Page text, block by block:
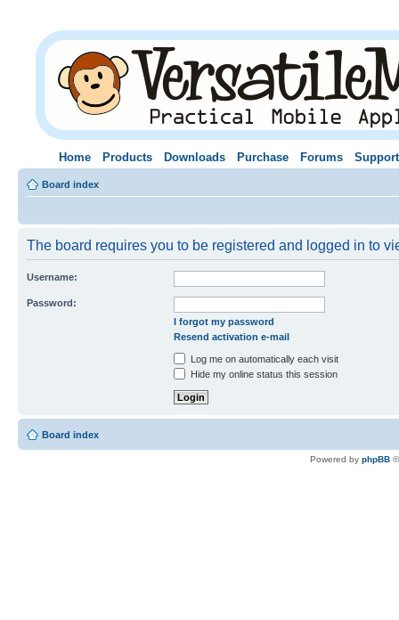
Home Products Downloads Purchase Forums Support
Board index
The board requires you to be registered and logged in to
Username:
Password:
I forgot my password
Resend activation e-mail
Log me on automatically each visit
Hide my online status this session
Board index
Powered by phpBB